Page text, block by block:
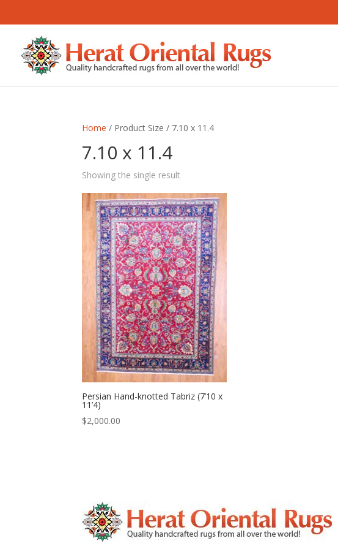
Home / Product Size / 7.10 x 11.4
7.10 x 11.4
Showing the single result
Persian Hand-knotted Tabriz (7’10 x
11’4)
$2,000.00